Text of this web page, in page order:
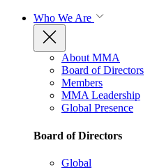
Who We Are
About MMA
Board of Directors
Members
MMA Leadership
Global Presence
Board of Directors
Global